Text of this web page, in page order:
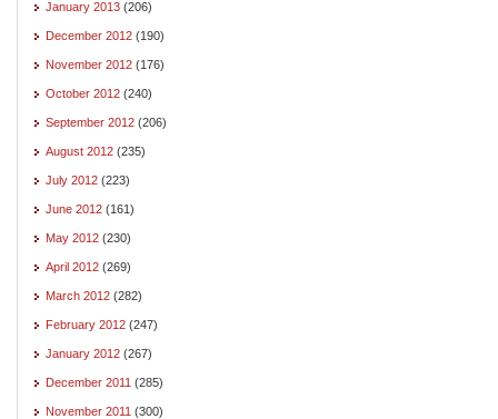
January 2013 (206)
December 2012 (190)
November 2012 (176)
October 2012 (240)
September 2012 (206)
August 2012 (235)
July 2012 (223)
June 2012 (161)
May 2012 (230)
April 2012 (269)
March 2012 (282)
February 2012 (247)
January 2012 (267)
December 2011 (285)
November 2011 (300)